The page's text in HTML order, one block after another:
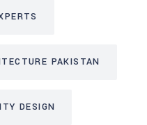
PAKISTAN
DESIGN